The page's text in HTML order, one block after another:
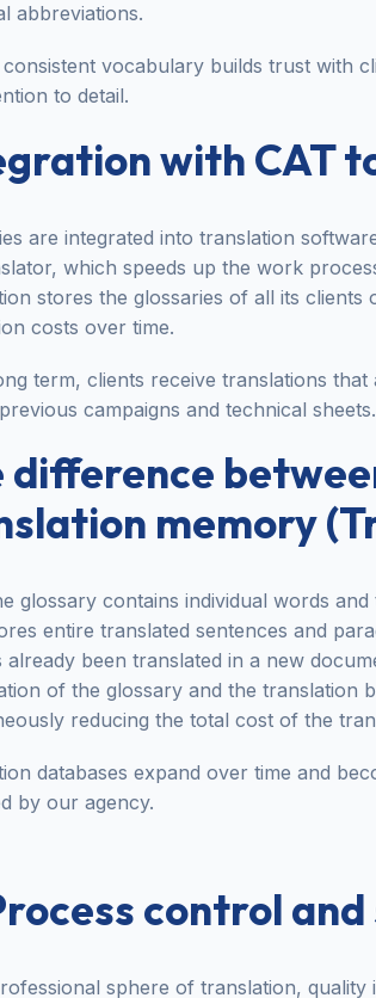
abbreviations.
consistent vocabulary builds trust with
to detail.
with CAT
are integrated into translation
which speeds up the work
stores the glossaries of all its
costs over time.
term, clients receive translations
campaigns and technical sheets.
difference
memory
glossary contains individual words
entire translated sentences and
already been translated in a new
of the glossary and the translation
reducing the total cost of the
databases expand over time and
by our agency.
control
sphere of translation,